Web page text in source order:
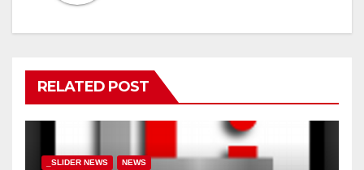
RELATED POST
_SLIDER NEWS NEWS